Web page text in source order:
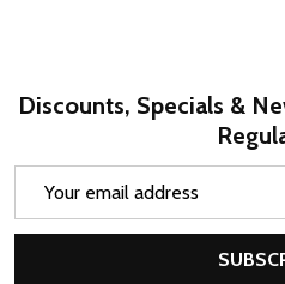
Discounts, Specials &